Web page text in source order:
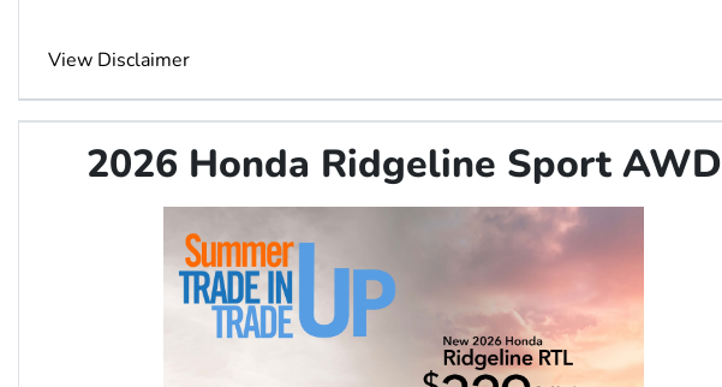
View Disclaimer
2026 Honda Ridgeline Sport AWD